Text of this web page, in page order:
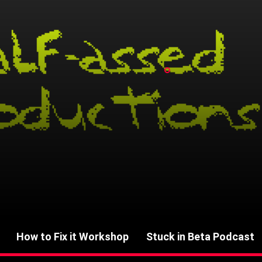
How to Fix it Workshop Stuck in Beta Podcast